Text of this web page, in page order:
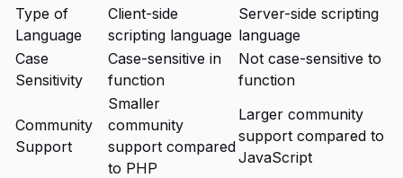
Type of
Language
Client-side
scripting language
Server-side scripting
language
Case
Sensitivity
Case-sensitive in
function
Not case-sensitive to
function
Community
Support
Smaller
community
support compared
to PHP
Larger community
support compared to
JavaScript